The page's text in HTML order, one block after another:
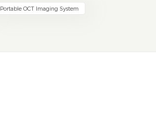
Portable OCT Imaging System